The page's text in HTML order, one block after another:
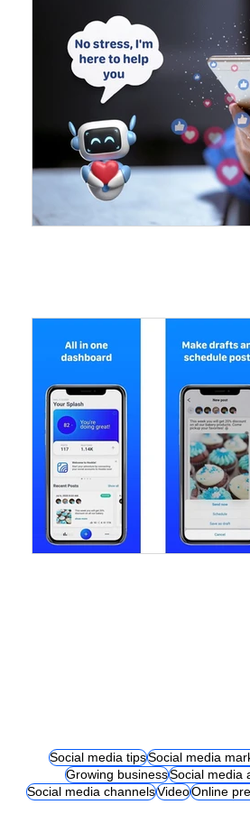
Social media tipsSocial media
Growing businessSocial media
Social media channelsVideoOnline